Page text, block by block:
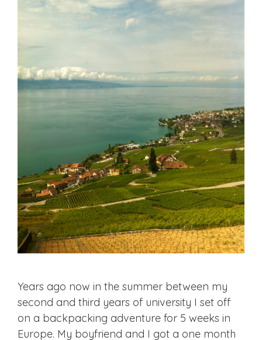
Years ago now in the summer between my
second and third years of university I set off
on a backpacking adventure for 5 weeks in
Europe. My boyfriend and I got a one month